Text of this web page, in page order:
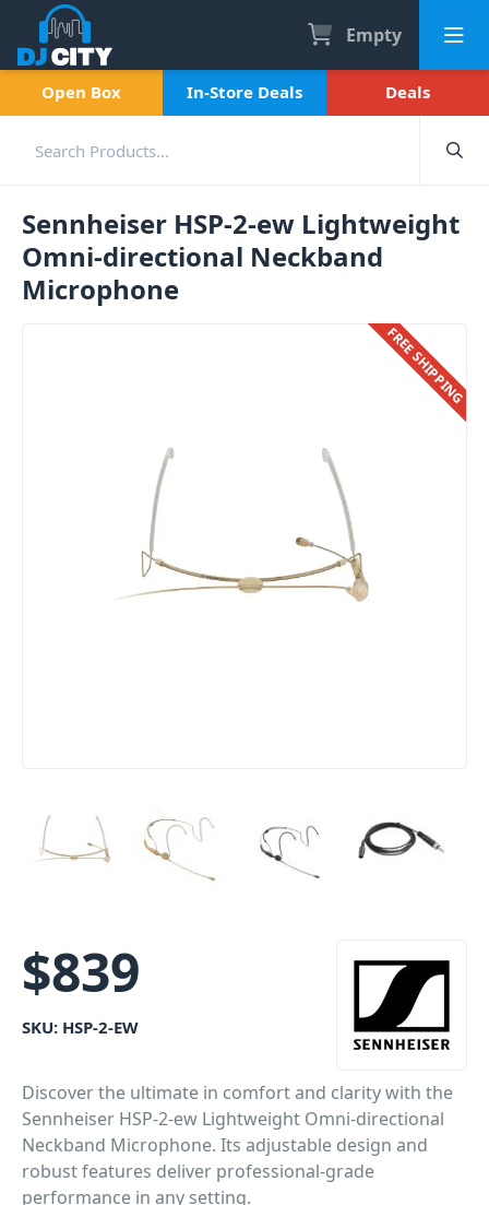
Empty
Open Box In-Store Deals Deals
Sennheiser HSP-2-ew Lightweight
Omni-directional Neckband
Microphone
FREE SHIPPING
$839
SKU: HSP-2-EW
Discover the ultimate in comfort and clarity with the
Sennheiser HSP-2-ew Lightweight Omni-directional
Neckband Microphone. Its adjustable design and
robust features deliver professional-grade
performance in any setting.